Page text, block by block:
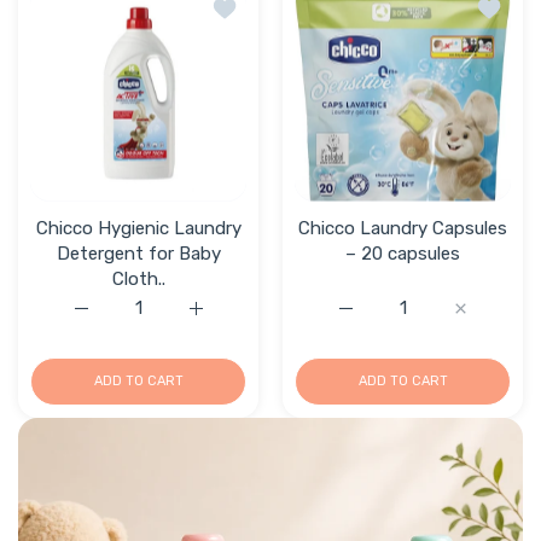
Add to wishlist Chicco Hygienic
Chicco Hygienic Laundry
Detergent for Baby
Cloth..
Increase quantity for Chicco Hygienic
Increase quantity for Chicco Hygienic Laundry
ADD TO CART
Add to
Chicco Laundry Capsules
– 20 capsules
Increase
Increase quantity for
ADD TO CART